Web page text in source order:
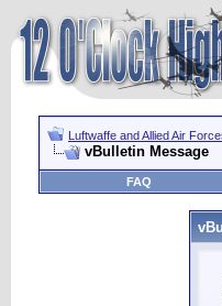
Luftwaffe and Allied Air
vBulletin Message
FAQ